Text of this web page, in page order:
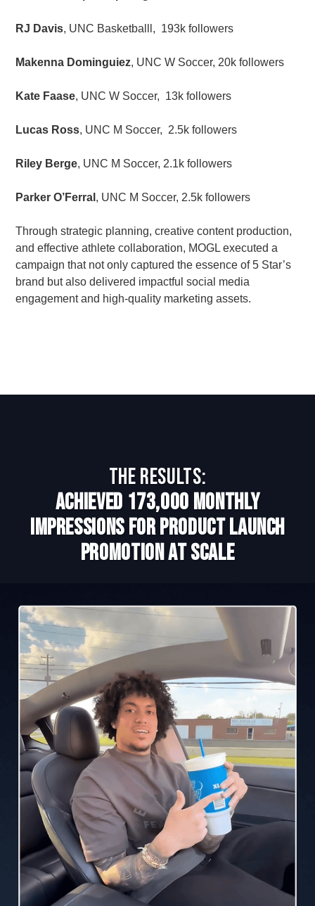
RJ Davis, UNC Basketballl, 193k followers
Makenna Dominguiez, UNC W Soccer, 20k followers
Kate Faase, UNC W Soccer, 13k followers
Lucas Ross, UNC M Soccer, 2.5k followers
Riley Berge, UNC M Soccer, 2.1k followers
Parker O’Ferral , UNC M Soccer, 2.5k followers
Through strategic planning, creative content production,
and effective athlete collaboration, MOGL executed a
campaign that not only captured the essence of 5 Star’s
brand but also delivered impactful social media
engagement and high-quality marketing assets.
The Results:
Achieved 173,000 monthly
impressions for product launch
promotion at scale